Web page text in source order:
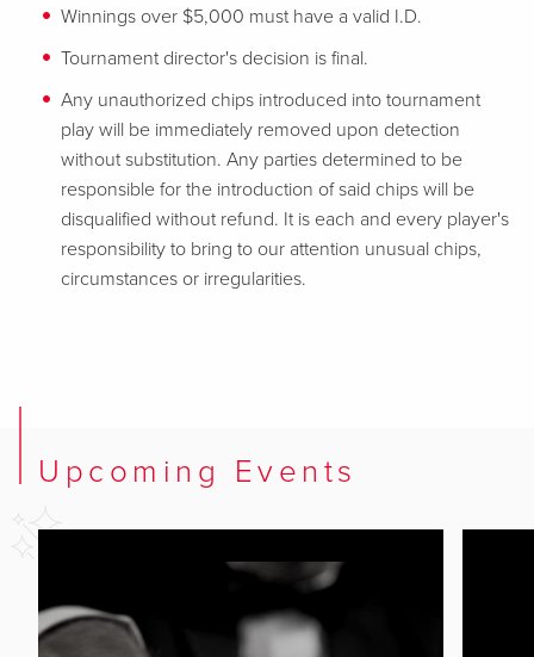
Winnings over $5,000 must have a valid I.D.
Tournament director's decision is final.
Any unauthorized chips introduced into tournament
play will be immediately removed upon detection
without substitution. Any parties determined to be
responsible for the introduction of said chips will be
disqualified without refund. It is each and every player's
responsibility to bring to our attention unusual chips,
circumstances or irregularities.
Upcoming Events